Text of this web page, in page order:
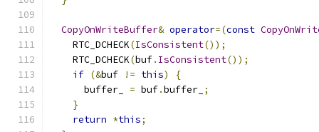
CopyOnWriteBuffer& operator=(const
    RTC_DCHECK
(IsConsistent());
    RTC_DCHECK
(buf. IsConsistent());
if (&buf != this)
{
      buffer_
= buf.buffer_ ;
}
return *this;